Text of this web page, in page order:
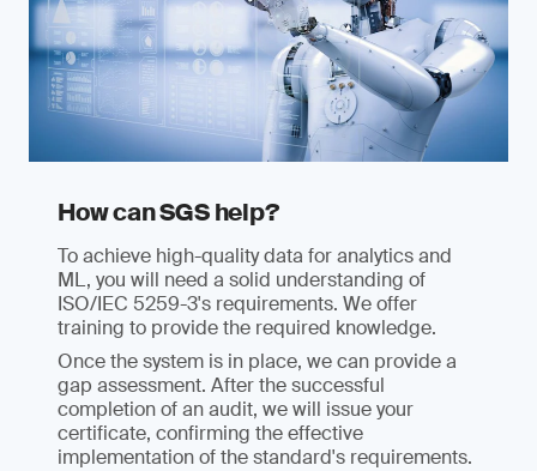
How can SGS help?
To achieve high-quality data for analytics and
ML, you will need a solid understanding of
ISO/IEC 5259-3's requirements. We offer
training to provide the required knowledge.
Once the system is in place, we can provide a
gap assessment. After the successful
completion of an audit, we will issue your
certificate, confirming the effective
implementation of the standard's requirements.